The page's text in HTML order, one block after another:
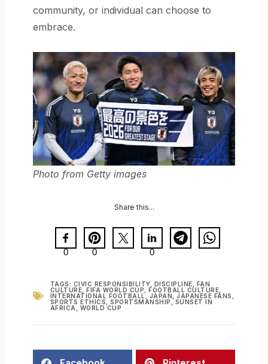
community, or individual can choose to
embrace.
Photo from Getty images
Share this...
0 0 0
TAGS: CIVIC RESPONSIBILITY, DISCIPLINE
FAN
CULTURE ,FIFA WORLD CUP ,FOOTBALL CULTURE
INTERNATIONAL FOOTBALL, JAPAN ,JAPANESE FANS
SPORTS ETHICS ,SPORTSMANSHIP , SUNSET IN
AFRICA
WORLD CUP